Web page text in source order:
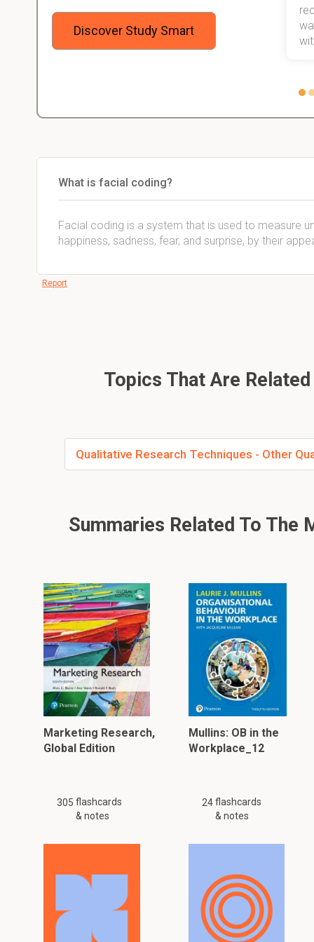
Discover Study Smart
will help me earn my degree.
What is facial coding?
Facial coding is a system that is used to measure
happiness, sadness, fear, and surprise, by their
Report
Topics That Are
Qualitative Research Techniques - Other
Summaries Related To The
Marketing Research,
Global Edition
305 flashcards
& notes
Mullins: OB in the
Workplace_12
24 flashcards
& notes